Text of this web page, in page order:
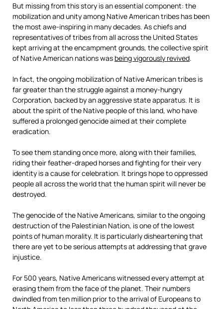
But missing from this story is an essential component: the
mobilization and unity among Native American tribes has been
the most awe-inspiring in many decades. As chiefs and
representatives of tribes from all across the United States
kept arriving at the encampment grounds, the collective spirit
of Native American nations was being vigorously revived.
In fact, the ongoing mobilization of Native American tribes is
far greater than the struggle against a money-hungry
Corporation, backed by an aggressive state apparatus. It is
about the spirit of the Native people of this land, who have
suffered a prolonged genocide aimed at their complete
eradication.
To see them standing once more, along with their families,
riding their feather-draped horses and fighting for their very
identity is a cause for celebration. It brings hope to oppressed
people all across the world that the human spirit will never be
destroyed.
The genocide of the Native Americans, similar to the ongoing
destruction of the Palestinian Nation, is one of the lowest
points of human morality. It is particularly disheartening that
there are yet to be serious attempts at addressing that grave
injustice.
For 500 years, Native Americans witnessed every attempt at
erasing them from the face of the planet. Their numbers
dwindled from ten million prior to the arrival of Europeans to